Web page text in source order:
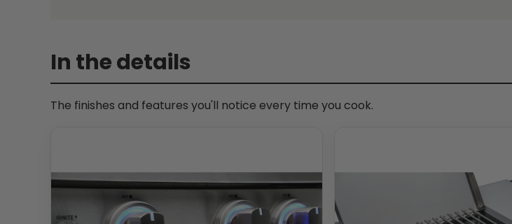
In the details
The finishes and features you'll notice every time you cook.